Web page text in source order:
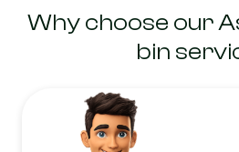
Why choose our
bin